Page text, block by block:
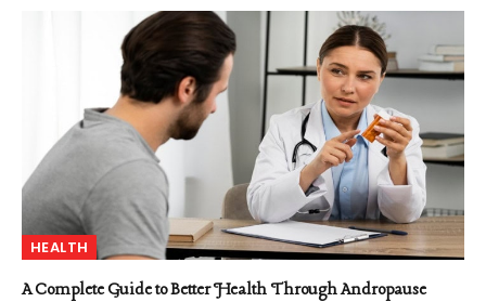
HEALTH
A Complete Guide to Better Health Through Andropause